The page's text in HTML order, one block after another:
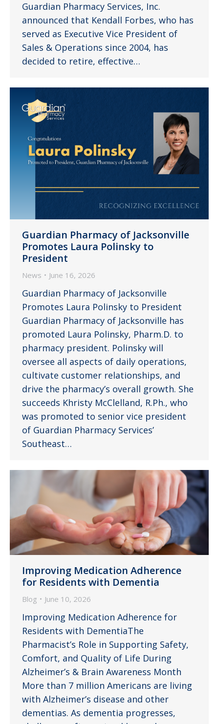
Guardian Pharmacy Services, Inc.
announced that Kendall Forbes, who has
served as Executive Vice President of
Sales & Operations since 2004, has
decided to retire, effective…
Guardian Pharmacy of Jacksonville
Promotes Laura Polinsky to
President
News June 16, 2026
Guardian Pharmacy of Jacksonville
Promotes Laura Polinsky to President
Guardian Pharmacy of Jacksonville has
promoted Laura Polinsky, Pharm.D. to
pharmacy president. Polinsky will
oversee all aspects of daily operations,
cultivate customer relationships, and
drive the pharmacy’s overall growth. She
succeeds Khristy McClelland, R.Ph., who
was promoted to senior vice president
of Guardian Pharmacy Services’
Southeast…
Improving Medication Adherence
for Residents with Dementia
Blog June 10, 2026
Improving Medication Adherence for
Residents with DementiaThe
Pharmacist’s Role in Supporting Safety,
Comfort, and Quality of Life During
Alzheimer’s & Brain Awareness Month
More than 7 million Americans are living
with Alzheimer’s disease and other
dementias. As dementia progresses,